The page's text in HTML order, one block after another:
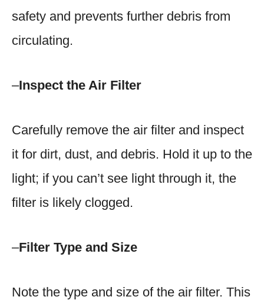
safety and prevents further debris from
circulating.
–Inspect the Air Filter
Carefully remove the air filter and inspect
it for dirt, dust, and debris. Hold it up to the
light; if you can’t see light through it, the
filter is likely clogged.
–Filter Type and Size
Note the type and size of the air filter. This